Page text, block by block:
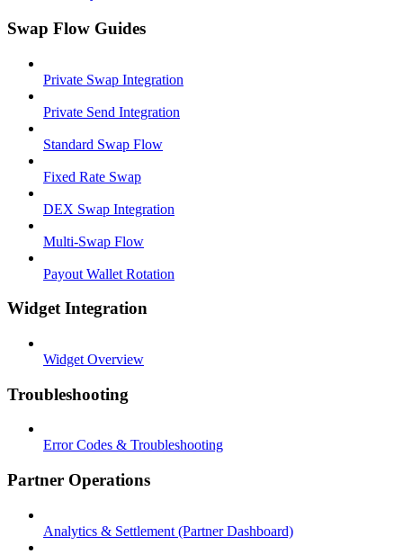
Swap Flow Guides
Private Swap Integration
Private Send Integration
Standard Swap Flow
Fixed Rate Swap
DEX Swap Integration
Multi-Swap Flow
Payout Wallet Rotation
Widget Integration
Widget Overview
Troubleshooting
Error Codes & Troubleshooting
Partner Operations
Analytics & Settlement (Partner Dashboard)